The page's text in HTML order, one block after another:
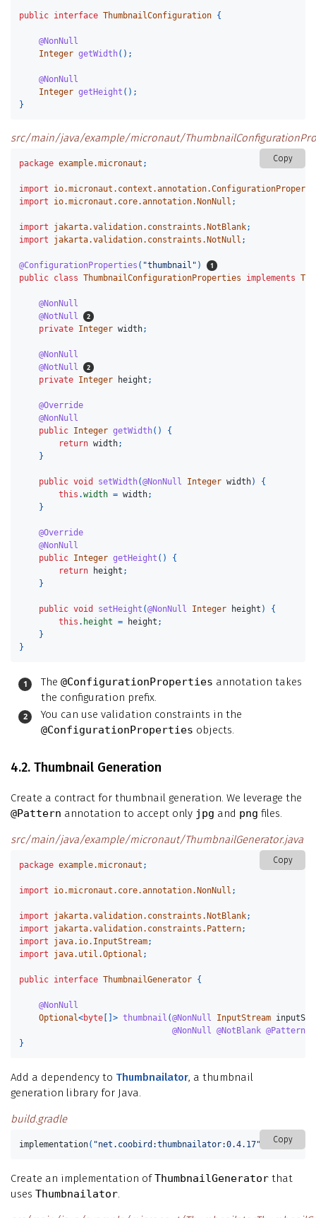
public interface ThumbnailConfiguration {
@NonNull
Integer getWidth();
@NonNull
Integer getHeight ();
}
src/main/java/example/micronaut/
Copy
package example.micronaut ;
import
import
io.micronaut.core.annotation.NonNull ;
import jakarta.validation.constraints.NotBlank;
import
jakarta.validation.constraints.NotNull ;
@ConfigurationProperties ( "thumbnail" )
public class ThumbnailConfigurationProperties implements
@NonNull
@NotNull
private Integer width;
@NonNull
@NotNull
private Integer height ;
@Override
@NonNull
public Integer getWidth()
{
return width;
}
public void setWidth(@NonNull Integer width)
{
this .width = width;
}
@Override
@NonNull
public Integer getHeight ()
{
return
height ;
}
public void setHeight (@NonNull Integer height )
{
this . height = height ;
}
}
The @ConfigurationProperties annotation takes
the configuration prefix.
You can use validation constraints in the
@ConfigurationProperties objects.
4.2. Thumbnail Generation
Create a contract for thumbnail generation. We leverage the
@Pattern annotation to accept only jpg and png files.
src/main/java/example/micronaut/ThumbnailGenerator.java
Copy
package example.micronaut ;
import io.micronaut.core.annotation.NonNull ;
import jakarta.validation.constraints.NotBlank;
import
jakarta.validation.constraints.Pattern;
import
java.io.InputStream;
import
java.util.Optional ;
public interface ThumbnailGenerator {
@NonNull
Optional<byte []> thumbnail (@NonNull InputStream
@NonNull @NotBlank @Pattern
}
Add a dependency to Thumbnailator, a thumbnail
generation library for Java.
build.gradle
Copy
implementation( "net.coobird:thumbnailator:0.4.17"
Create an implementation ofThumbnailGenerator that
uses Thumbnailator.